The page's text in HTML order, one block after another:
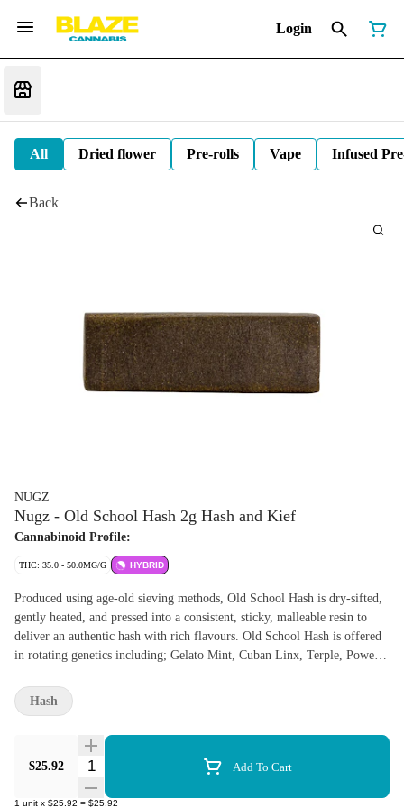
Login
All Dried flower Pre-rolls Vape Infused
Back
NUGZ
Nugz - Old School Hash 2g Hash and Kief
Cannabinoid Profile:
THC: 35.0 - 50.0MG/G HYBRID
Produced using age-old sieving methods, Old School Hash is dry-sifted,
gently heated, and pressed into a consistent, sticky, malleable resin to
deliver an authentic hash with rich flavours. Old School Hash is offered
in rotating genetics including; Gelato Mint, Cuban Linx, Terple, Power
$25.92 Quantity Selector Add To Cart
1 unit x $25.92 = $25.92
Hash